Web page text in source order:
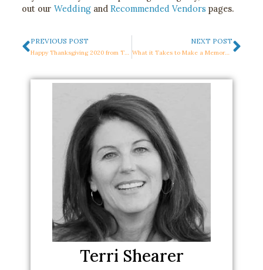
out our Weddingand Recommended Vendors pages.
Prev
PREVIOUS POST
Happy Thanksgiving 2020 from The Mountain Terrace Team
NEXT POST
What it Takes to Make a Memorable Corporate Event: 5 Things You Need to Know
Terri Shearer